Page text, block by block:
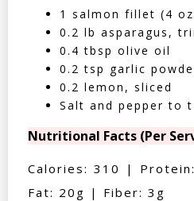
1 salmon fillet (4
0.2 lb asparagus,
0.4 tbsp olive oil
0.2 tsp garlic
0.2 lemon, sliced
Salt and pepper to
Nutritional Facts (Per
Calories: 310 |
Fat: 20g | Fiber: 3g